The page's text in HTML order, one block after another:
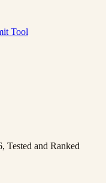
Tool
Tested and Ranked